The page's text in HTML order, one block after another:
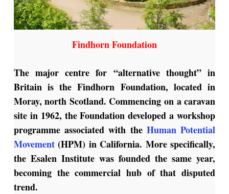
Findhorn Foundation
The major centre for “alternative thought” in
Britain is the Findhorn Foundation, located in
Moray, north Scotland. Commencing on a caravan
site in 1962, the Foundation developed a workshop
programme associated with the Human Potential
Movement(HPM) in California. More specifically,
the Esalen Institute was founded the same year,
becoming the commercial hub of that disputed
trend.